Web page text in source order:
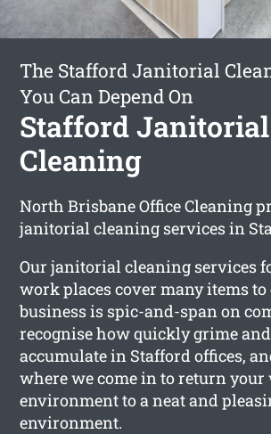
The Stafford Janitorial
You Can Depend On
Stafford Janitorial
Cleaning
North Brisbane Office Cleaning
janitorial cleaning services in
Our janitorial cleaning services
work places cover many items to
business is spic-and-span on
recognise how quickly grime
accumulate in Stafford offices,
where we come in to return
environment to a neat and
environment.